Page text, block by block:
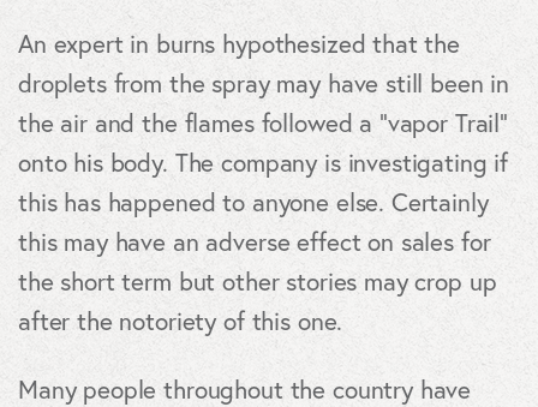
An expert in burns hypothesized that the
droplets from the spray may have still been in
the air and the flames followed a “vapor Trail”
onto his body. The company is investigating if
this has happened to anyone else. Certainly
this may have an adverse effect on sales for
the short term but other stories may crop up
after the notoriety of this one.
Many people throughout the country have